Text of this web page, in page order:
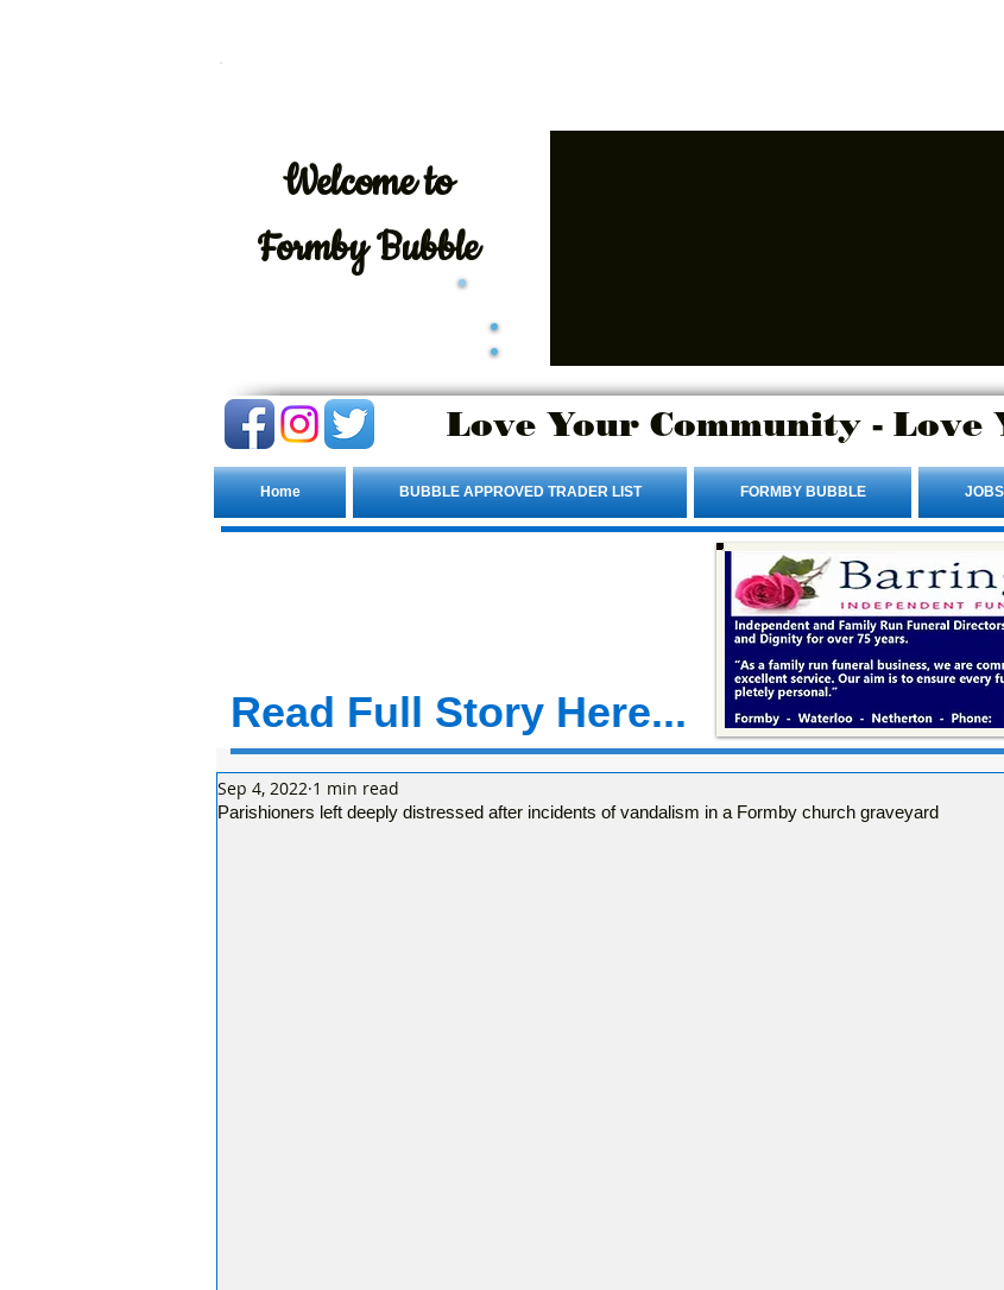
Welcometo
Formby Bubble
Love Your Community - Love
Home BUBBLE APPROVED TRADER LIST FORMBY BUBBLE JOBS
Read Full Story Here...
Parishioners left deeply distressed after incidents of vandalism in a Formby church graveyard
Sep 4, 2022 1 min read